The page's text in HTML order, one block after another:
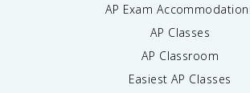
AP Exam
AP Classes
AP Classroom
Easiest AP Classes